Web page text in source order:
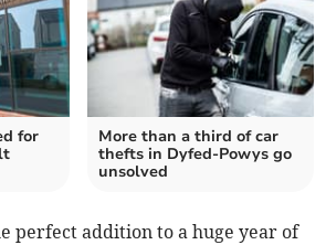
for
More than a third of car
thefts in Dyfed-Powys go
unsolved
perfect addition to a huge year of